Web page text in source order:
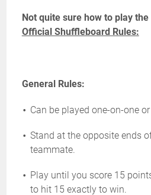
Not quite sure how to play
Official Shuffleboard Rules:
General Rules:
Can be played one-on-one
Stand at the opposite ends
teammate.
Play until you score 15
to hit 15 exactly to win.